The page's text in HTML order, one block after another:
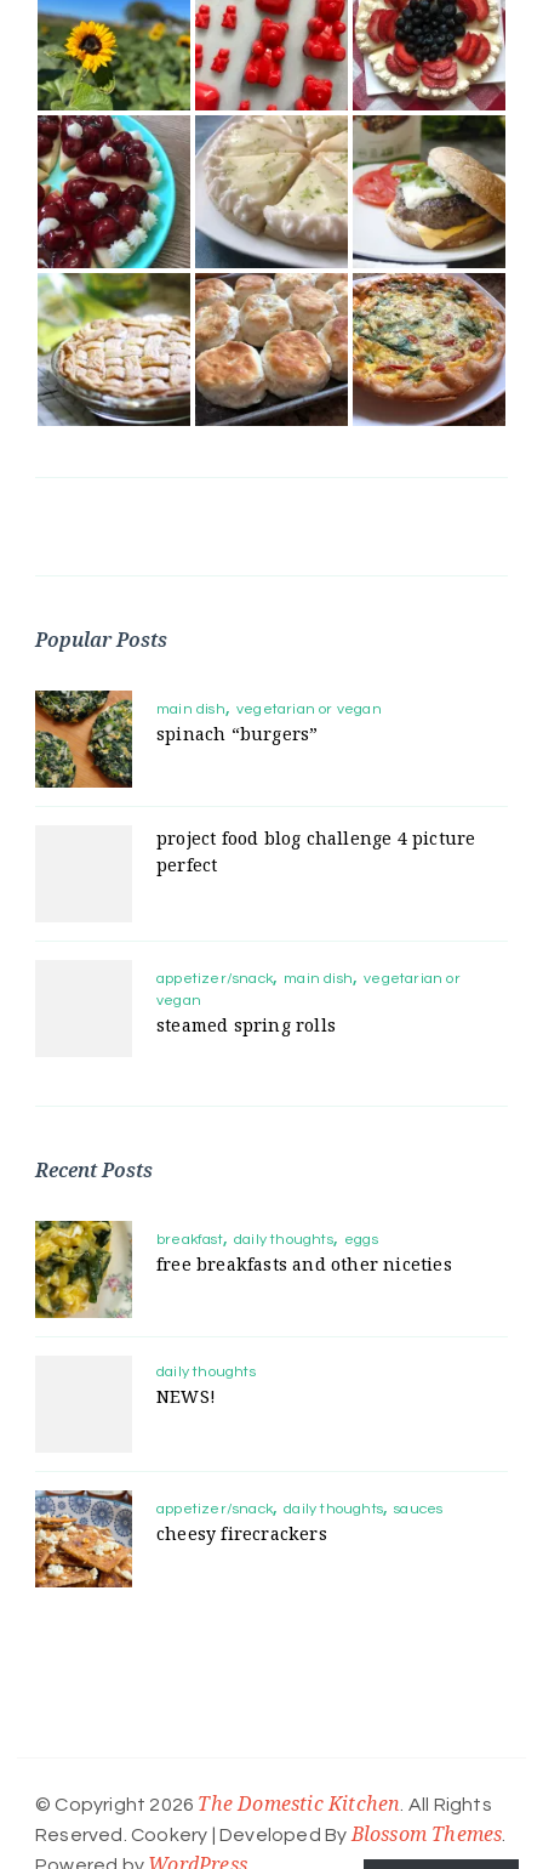
Popular Posts
main dish vegetarian or vegan
spinach “burgers”
project food blog challenge 4 picture
perfect
appetizer/snack main dish
vegetarian or
vegan
steamed spring rolls
Recent Posts
breakfast daily thoughts eggs
free breakfasts and other niceties
daily thoughts
NEWS!
appetizer/snack daily thoughts sauces
cheesy firecrackers
© Copyright 2026 The Domestic Kitchen. All Rights
Reserved. Cookery | Developed ByBlossom Themes.